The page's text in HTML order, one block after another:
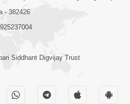
- 382426
Siddhant Digvijay Trust